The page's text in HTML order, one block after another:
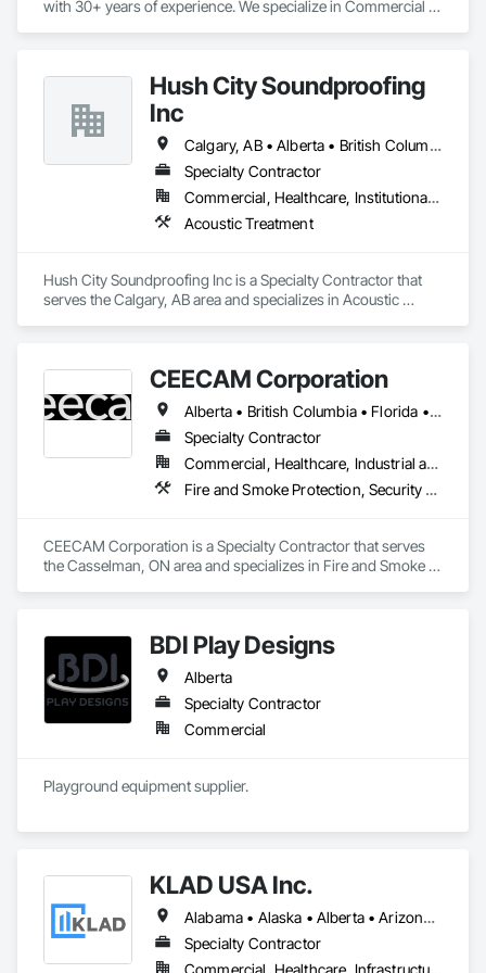
with 30+ years of experience. We specialize in Commercial &
Hush City Soundproofing
Inc
Calgary, AB • Alberta • British Columbia
Specialty Contractor
Commercial, Healthcare, Institutional, Residential
Acoustic Treatment
Hush City Soundproofing Inc is a Specialty Contractor that
serves the Calgary, AB area and specializes in Acoustic
CEECAM Corporation
Alberta • British Columbia • Florida • Manitoba • New Brunswick • Newfoundland and Labrador • Nova Scotia • Ontario • Prince Edward Island • Québec • Saskatchewan
Specialty Contractor
Commercial, Healthcare, Industrial and Energy, Infrastructure, Institutional, Residential
Fire and Smoke Protection, Security Detection Alarm and Monitoring, Video Monitoring and Documentation
CEECAM Corporation is a Specialty Contractor that serves
the Casselman, ON area and specializes in Fire and Smoke
BDI Play Designs
Alberta
Specialty Contractor
Commercial
Playground equipment supplier.
KLAD USA Inc.
Alabama • Alaska • Alberta • Arizona • Arkansas • British Columbia • California • Colorado • Connecticut • Delaware • Florida • Georgia • Hawaii • Idaho • Illinois • Indiana • Iowa • Kansas • Kentucky • Louisiana • Maine • Manitoba • Maryland • Massachusetts • Michigan • Minnesota • Mississippi • Missouri • Montana • Nebraska • Nevada • New Brunswick • New Hampshire • New Jersey • New Mexico • New York • North Carolina • North Dakota • Ohio • Oklahoma • Ontario • Oregon • Pennsylvania • Québec • Rhode Island • Saskatchewan • South Carolina • South Dakota • Tennessee • Texas • Utah • Vermont • Virginia • Washington • West Virginia • Wisconsin • Wyoming
Specialty Contractor
Commercial, Healthcare, Infrastructure, Institutional